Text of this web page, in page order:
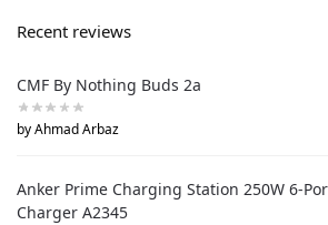
Recent reviews
CMF By Nothing Buds 2a
by Ahmad Arbaz
Anker Prime Charging Station 250W 6-
Charger A2345